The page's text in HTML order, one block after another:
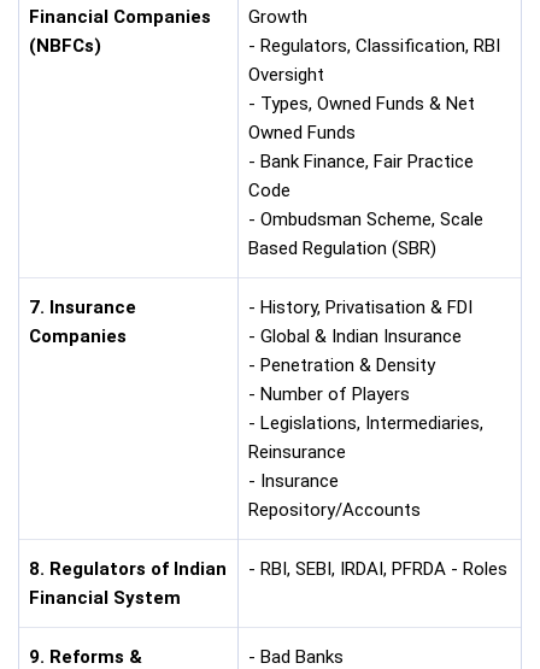
Financial Companies
(NBFCs)
Growth
- Regulators, Classification, RBI
Oversight
- Types, Owned Funds & Net
Owned Funds
- Bank Finance, Fair Practice
Code
- Ombudsman Scheme, Scale
Based Regulation (SBR)
7. Insurance
Companies
- History, Privatisation & FDI
- Global & Indian Insurance
- Penetration & Density
- Number of Players
- Legislations, Intermediaries,
Reinsurance
- Insurance
Repository/Accounts
8. Regulators of Indian
Financial System
- RBI, SEBI, IRDAI, PFRDA - Roles
9. Reforms &
- Bad Banks